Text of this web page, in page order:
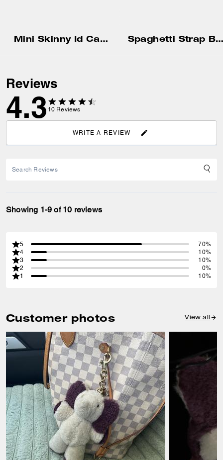
Mini Skinny Id Case Spaghetti Strap
Reviews
4.3 10 Reviews
WRITE A REVIEW
Showing 1-9 of 10 reviews
5
70%
4
10%
3
10%
2
0%
1
10%
Customer photos View all